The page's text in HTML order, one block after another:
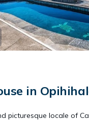
in
picturesque locale of